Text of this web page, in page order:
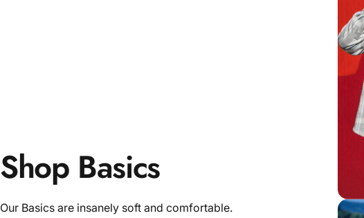
Shop Basics
Our Basics are insanely soft and comfortable.